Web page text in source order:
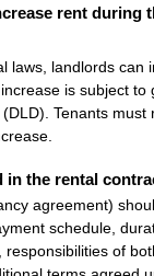
rent during
laws, landlords can
is subject to
Tenants must
in the rental
agreement)
schedule,
of